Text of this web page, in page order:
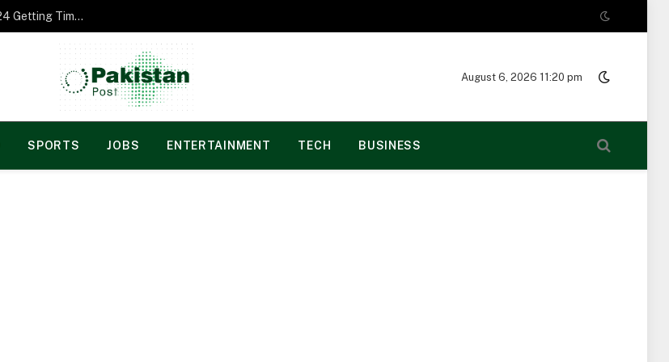
Norgesspill Gambling enterprise Incentive Rules 2024 Getting Time and energy to Care and attention
August 6, 2026 11:20 pm
SPORTS JOBS ENTERTAINMENT TECH BUSINESS